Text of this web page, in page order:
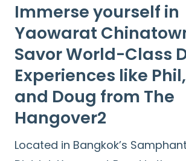
Immerse yourself in
Yaowarat
Savor World-Class
Experiences like
and Doug from The
Hangover2
Located in Bangkok’s